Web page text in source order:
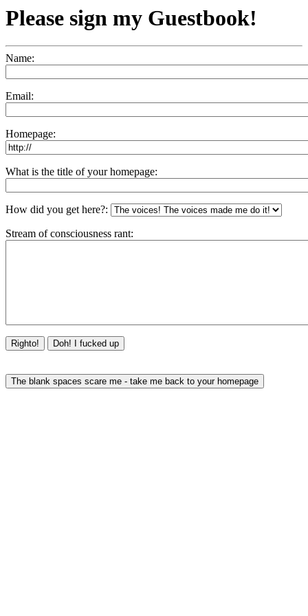
Please sign my Guestbook!
Name:
Email:
Homepage:
What is the title of your homepage:
How did you get here?:
Stream of consciousness rant: